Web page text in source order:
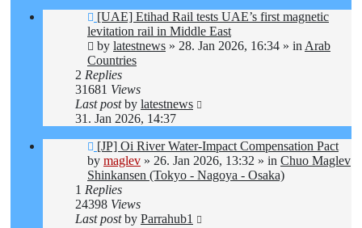
New
post
[UAE] Etihad Rail tests UAE’s first magnetic
levitation rail in Middle East
by latestnews » 28. Jan 2026, 16:34 » in Arab
Countries
2 Replies
31681 Views
Last postby latestnews
31. Jan 2026, 14:37
New
post
[JP] Oi River Water-Impact Compensation Pact
by maglev » 26. Jan 2026, 13:32 » in Chuo Maglev
Shinkansen (Tokyo - Nagoya - Osaka)
1 Replies
24398 Views
Last postby Parrahub1